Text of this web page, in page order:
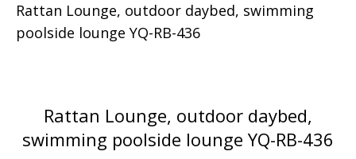
Rattan Lounge, outdoor daybed, swimming
poolside lounge YQ-RB-436
Rattan Lounge, outdoor daybed,
swimming poolside lounge YQ-RB-436